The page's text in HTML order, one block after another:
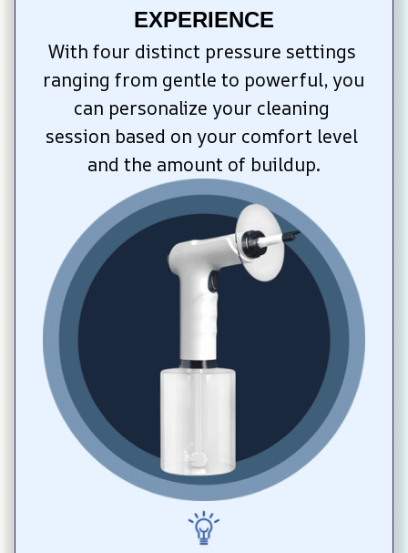
EXPERIENCE
With four distinct pressure settings
ranging from gentle to powerful, you
can personalize your cleaning
session based on your comfort level
and the amount of buildup.